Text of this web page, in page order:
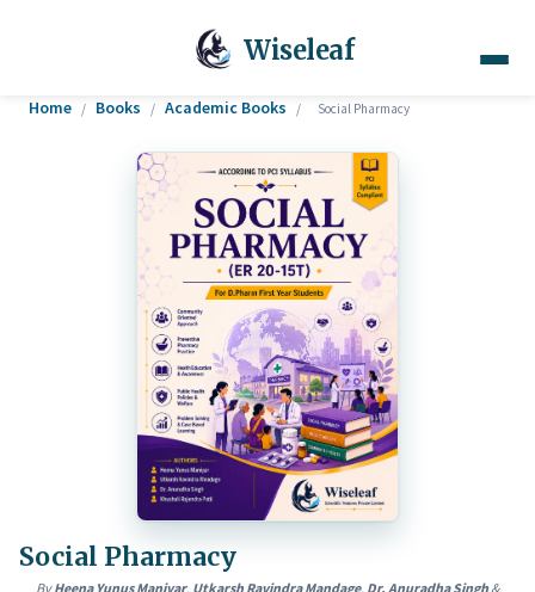
Wiseleaf
Home / Books / Academic Books / Social Pharmacy
Social Pharmacy
ByHeena Yunus Maniyar, Utkarsh Ravindra Mandage, Dr. Anuradha Singh&